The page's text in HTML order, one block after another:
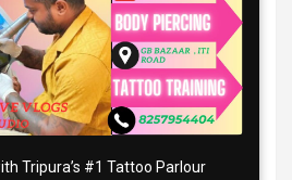
Tripura’s #1 Tattoo Parlour